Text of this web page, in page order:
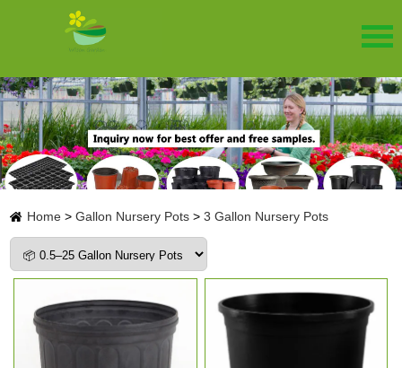
Home > Gallon Nursery Pots > 3 Gallon Nursery Pots